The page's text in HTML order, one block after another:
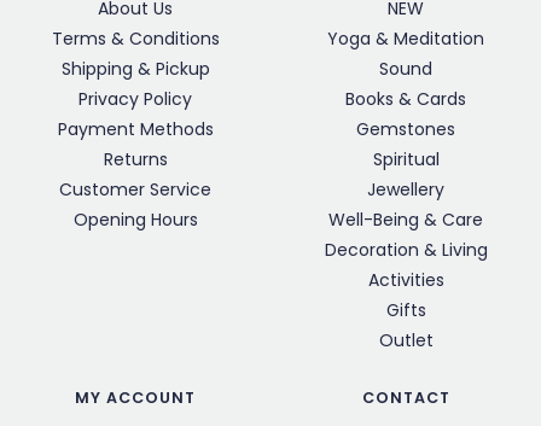
About Us
Terms & Conditions
Shipping & Pickup
Privacy Policy
Payment Methods
Returns
Customer Service
Opening Hours
NEW
Yoga & Meditation
Sound
Books & Cards
Gemstones
Spiritual
Jewellery
Well-Being & Care
Decoration & Living
Activities
Gifts
Outlet
MY ACCOUNT CONTACT